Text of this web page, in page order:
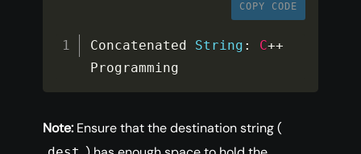
COPY CODE
Concatenated String : C++
Programming
Note: Ensure that the destination string (